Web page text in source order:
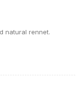
natural rennet.